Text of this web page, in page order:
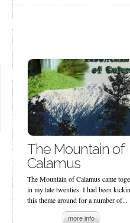
The Mountain of
Calamus
The Mountain of Calamus came
in my late twenties. I had been
this theme around for a number of...
more info